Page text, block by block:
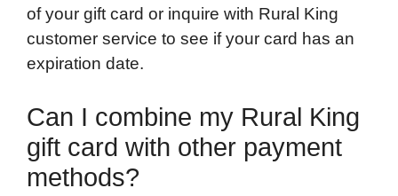
of your gift card or inquire with Rural King
customer service to see if your card has an
expiration date.
Can I combine my Rural King
gift card with other payment
methods?